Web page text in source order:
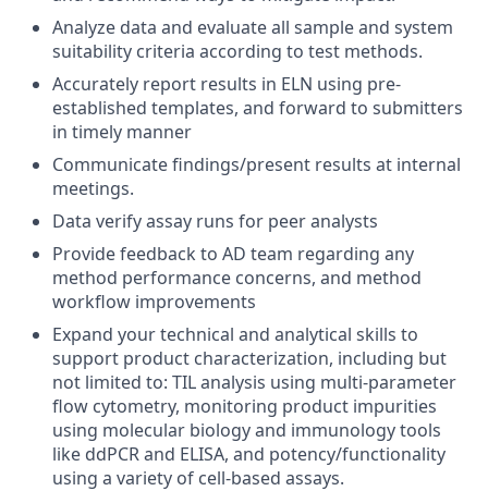
Analyze data and evaluate all sample and system
suitability criteria according to test methods.
Accurately report results in ELN using pre-
established templates, and forward to submitters
in timely manner
Communicate findings/present results at internal
meetings.
Data verify assay runs for peer analysts
Provide feedback to AD team regarding any
method performance concerns, and method
workflow improvements
Expand your technical and analytical skills to
support product characterization, including but
not limited to: TIL analysis using multi-parameter
flow cytometry, monitoring product impurities
using molecular biology and immunology tools
like ddPCR and ELISA, and potency/functionality
using a variety of cell-based assays.